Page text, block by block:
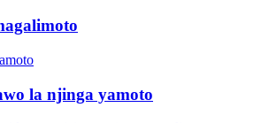
la njinga yamoto